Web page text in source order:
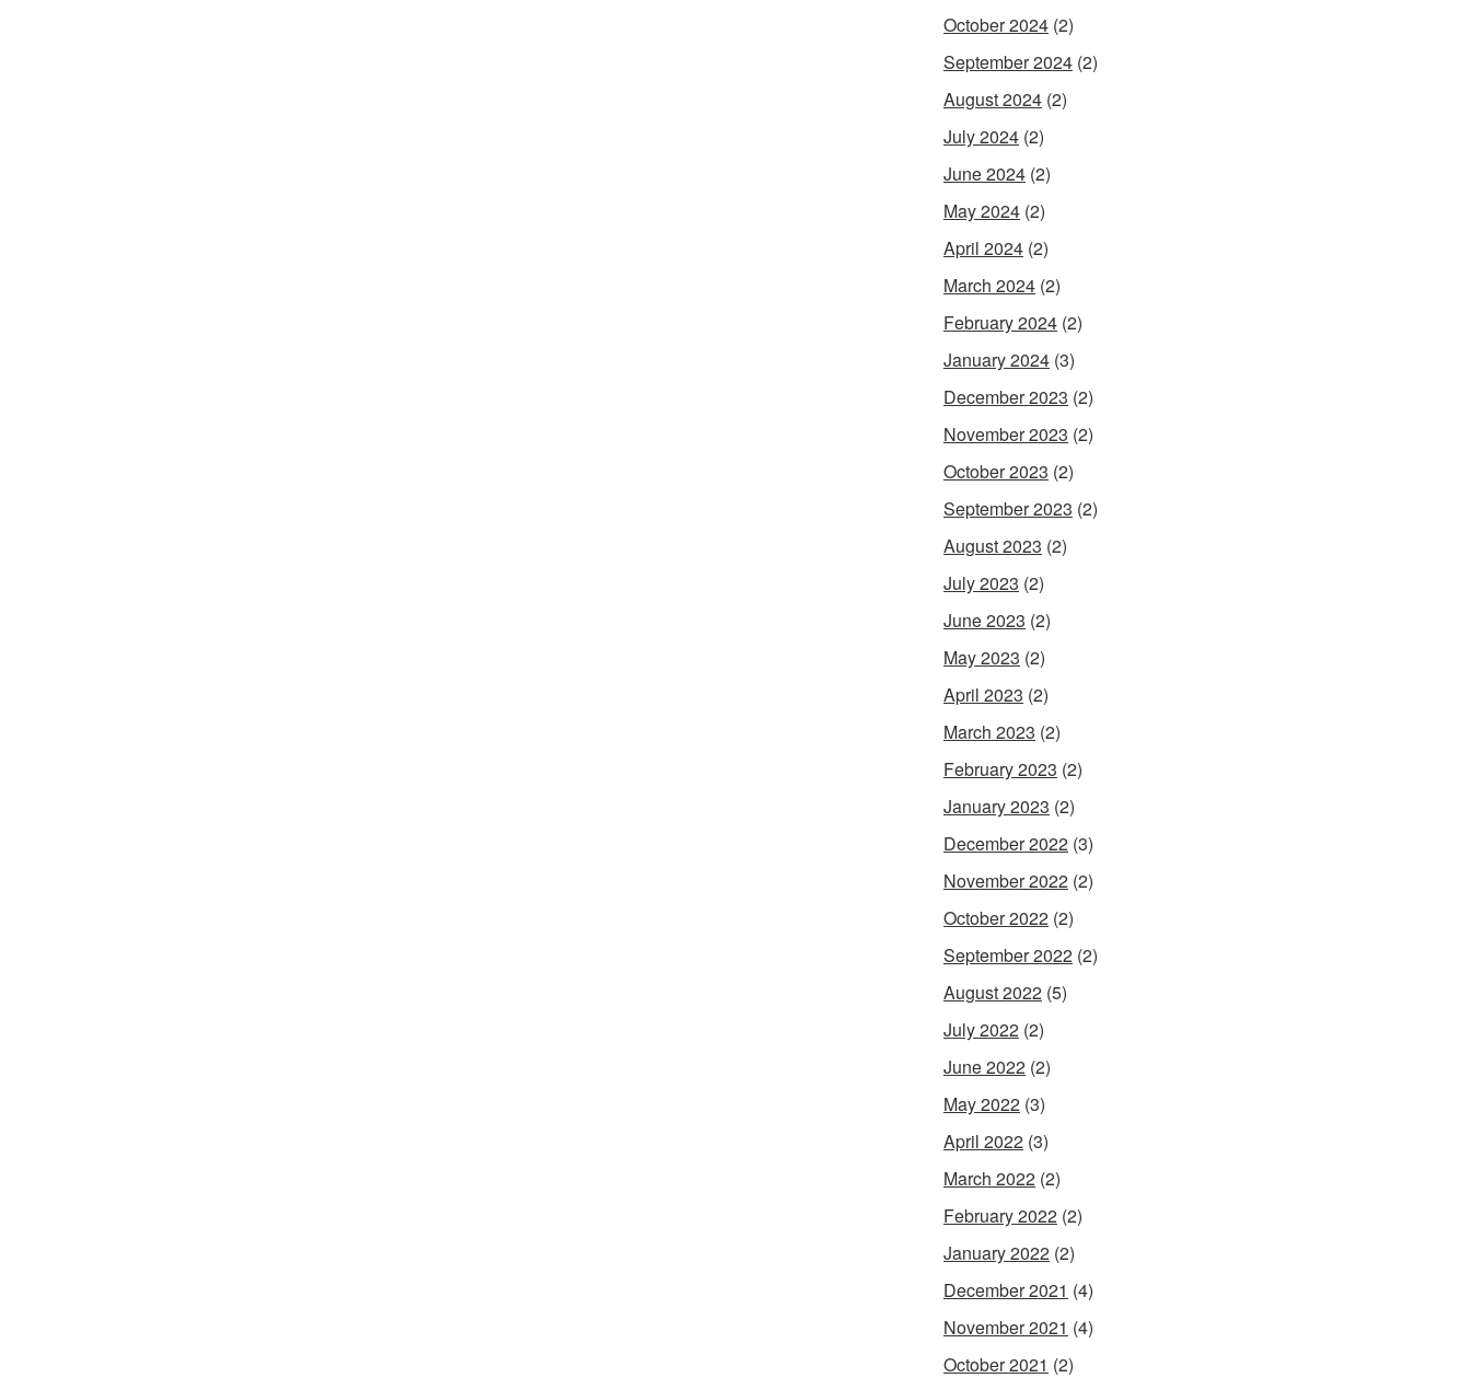
October 2024 (2)
September 2024 (2)
August 2024 (2)
July 2024 (2)
June 2024 (2)
May 2024 (2)
April 2024 (2)
March 2024 (2)
February 2024 (2)
January 2024 (3)
December 2023 (2)
November 2023 (2)
October 2023 (2)
September 2023 (2)
August 2023 (2)
July 2023 (2)
June 2023 (2)
May 2023 (2)
April 2023 (2)
March 2023 (2)
February 2023 (2)
January 2023 (2)
December 2022 (3)
November 2022 (2)
October 2022 (2)
September 2022 (2)
August 2022 (5)
July 2022 (2)
June 2022 (2)
May 2022 (3)
April 2022 (3)
March 2022 (2)
February 2022 (2)
January 2022 (2)
December 2021 (4)
November 2021 (4)
October 2021 (2)